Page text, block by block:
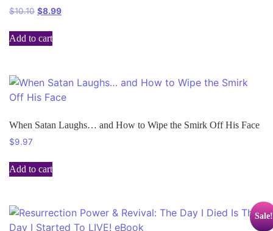
$10.10 $8.99
Add to cart
When Satan Laughs… and How to Wipe the Smirk Off His Face
$9.97
Add to cart
Sale!